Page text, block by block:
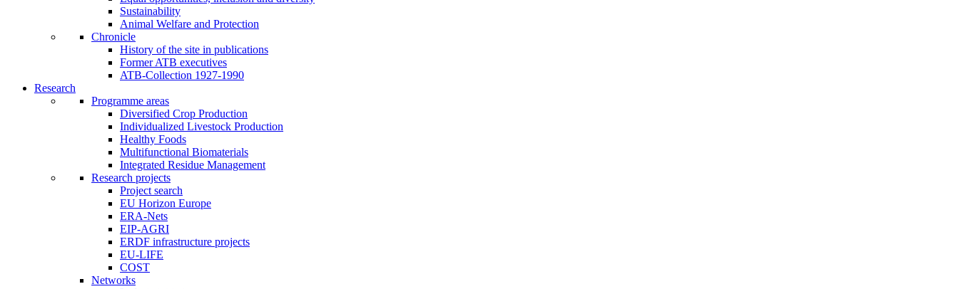
Sustainability
Animal Welfare and Protection
Chronicle
History of the site in publications
Former ATB executives
ATB-Collection 1927-1990
Research
Programme areas
Diversified Crop Production
Individualized Livestock Production
Healthy Foods
Multifunctional Biomaterials
Integrated Residue Management
Research projects
Project search
EU Horizon Europe
ERA-Nets
EIP-AGRI
ERDF infrastructure projects
EU-LIFE
COST
Networks